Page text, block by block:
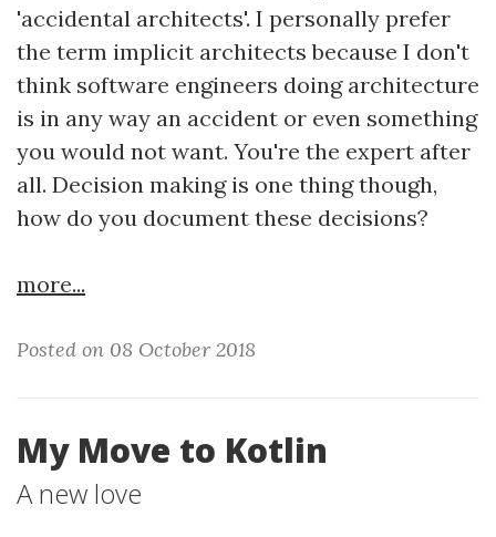
'accidental architects'. I personally prefer
the term implicit architects because I don't
think software engineers doing architecture
is in any way an accident or even something
you would not want. You're the expert after
all. Decision making is one thing though,
how do you document these decisions?
more...
Posted on 08 October 2018
My Move to Kotlin
A new love